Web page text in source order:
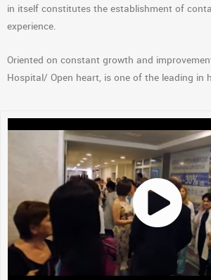
in itself constitutes the establishment of
experience.
Oriented on constant growth and
Hospital/ Open heart, is one of the leading in